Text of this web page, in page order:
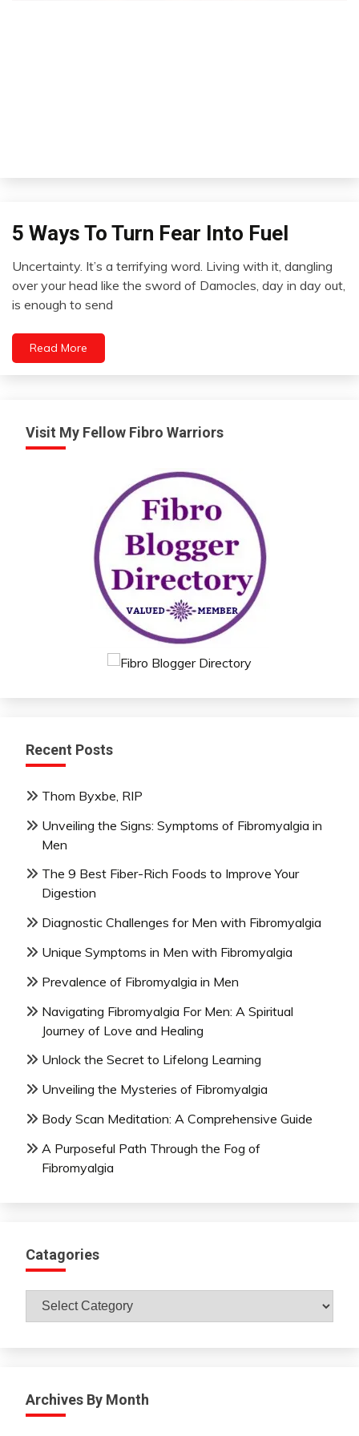
Concept
5 Ways To Turn Fear Into Fuel
November
26,
Uncertainty. It’s a terrifying word. Living with it, dangling
over your head like the sword of Damocles, day in day out,
is enough to send
Read More
Visit My Fellow Fibro Warriors
Recent Posts
Thom Byxbe, RIP
Unveiling the Signs: Symptoms of Fibromyalgia in
Men
The 9 Best Fiber-Rich Foods to Improve Your
Digestion
Diagnostic Challenges for Men with Fibromyalgia
Unique Symptoms in Men with Fibromyalgia
Prevalence of Fibromyalgia in Men
Navigating Fibromyalgia For Men: A Spiritual
Journey of Love and Healing
Unlock the Secret to Lifelong Learning
Unveiling the Mysteries of Fibromyalgia
Body Scan Meditation: A Comprehensive Guide
A Purposeful Path Through the Fog of
Fibromyalgia
Catagories
Catagories
Archives By Month